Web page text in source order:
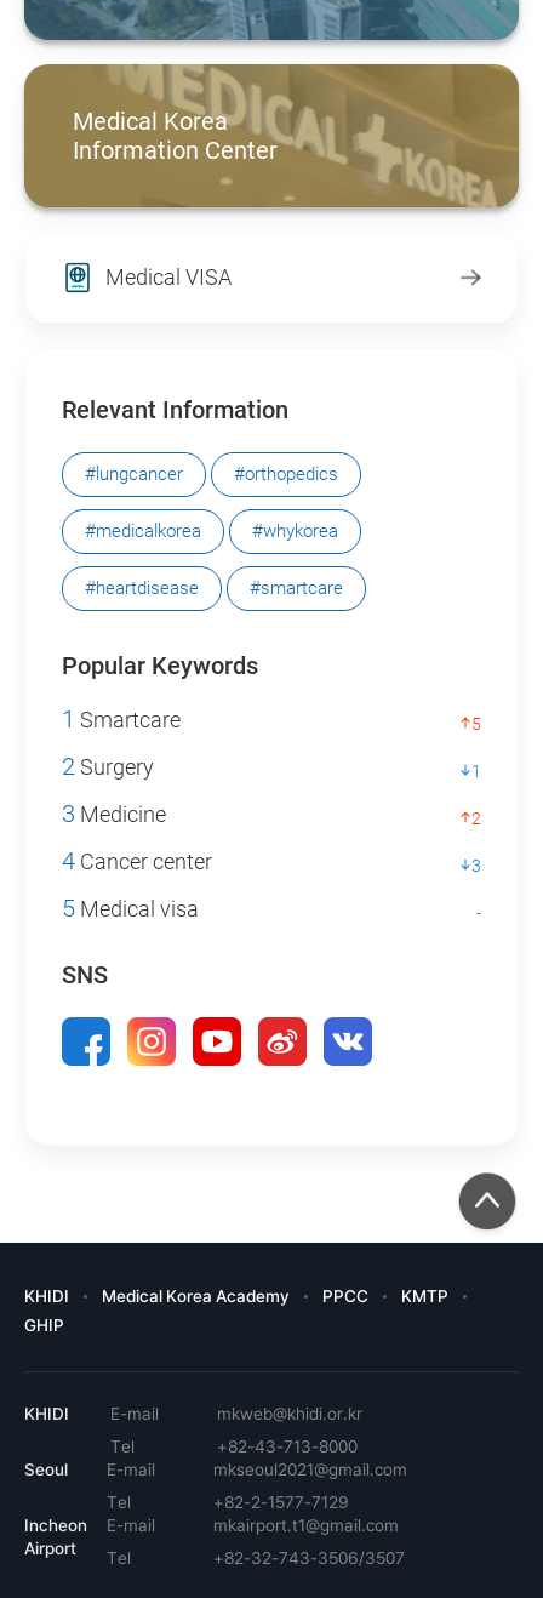
Medical Korea
Information Center
Medical VISA
Relevant Information
#lungcancer #orthopedics
#medicalkorea #whykorea
#heartdisease #smartcare
Popular Keywords
1 Smartcare 5
2Surgery 1
3 Medicine 2
4 Cancer center 3
5 Medical visa -
SNS
KHIDI Medical Korea Academy PPCC
KMTP
GHIP
KHIDI E-mail
mkweb@khidi.or.kr
Tel
+82-43-713-8000
Seoul
E-mail
mkseoul2021@gmail.com
Tel
+82-2-1577-7129
Incheon
Airport
E-mail
mkairport.t1@gmail.com
Tel
+82-32-743-3506/3507